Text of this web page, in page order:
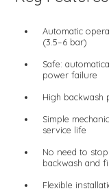
Automatic
(3.5–6 bar)
Safe:
power failure
High backwash
Simple
service life
No need to
backwash and
Flexible